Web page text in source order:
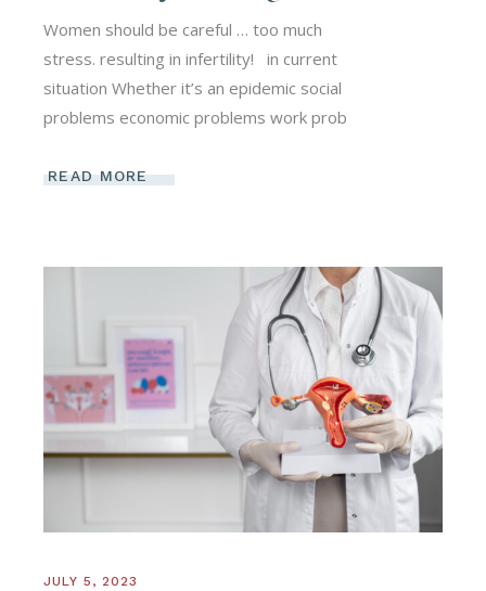
Women should be careful … too much
stress. resulting in infertility! ​ ​ in current
situation Whether it’s an epidemic social
problems economic problems work prob
READ MORE
JULY 5, 2023